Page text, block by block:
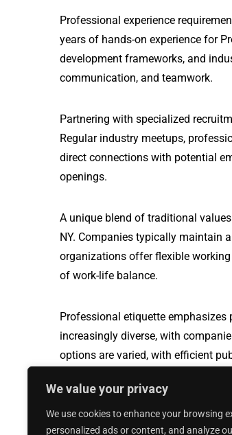
We value your privacy
We use cookies to enhance your browsing
personalized ads or content, and analyze
Professional experience
years of hands-on experience for
development frameworks, and
communication, and teamwork.
Partnering with specialized
Regular industry meetups,
direct connections with potential
openings.
A unique blend of traditional
NY. Companies typically maintain
organizations offer flexible
of work-life balance.
Professional etiquette
increasingly diverse, with
options are varied, with efficient
travel, making it easier for
Production Worker